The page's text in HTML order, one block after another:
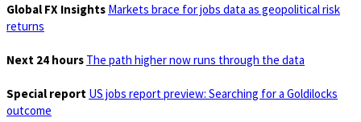
Global FX Insights Markets brace for jobs data as geopolitical risk
returns
Next 24 hours The path higher now runs through the data
Special report US jobs report preview: Searching for a Goldilocks
outcome